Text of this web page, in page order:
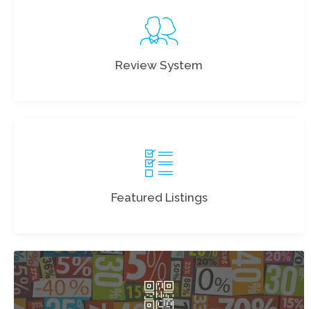
Review System
Featured Listings